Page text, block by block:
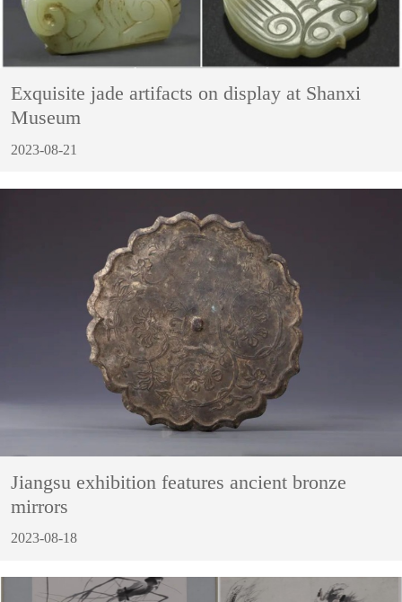
Exquisite jade artifacts on display at Shanxi
Museum
2023-08-21
Jiangsu exhibition features ancient bronze
mirrors
2023-08-18